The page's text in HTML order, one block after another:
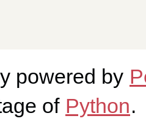
powered by
of Python.